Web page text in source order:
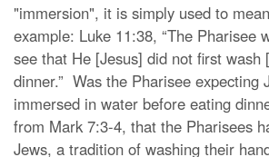
"immersion", it is simply used to
example: Luke 11:38, “The Pharisee
see that He [Jesus] did not first wash
dinner.” Was the Pharisee expecting
immersed in water before eating
from Mark 7:3-4, that the Pharisees
Jews, a tradition of washing their